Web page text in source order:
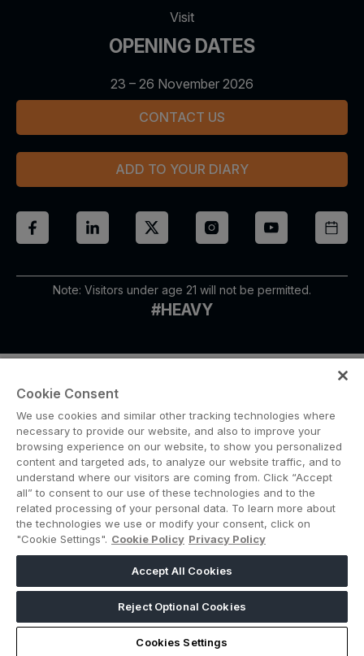
Visit
OPENING DATES
23 – 26 November 2026
CONTACT US
ADD TO YOUR DIARY
Note: Visitors under age 21 will not be permitted.
#HEAVY
ABOUT US CAREERS CONTACT US
PRIVACY POLICY
COOKIE POLICY
WEBSITE TERMS
MEMBER OF
dmg events is a leading organizer of face-to-face events and publisher
of information services. Our aim is to create dynamic marketplaces to
connect businesses with the right communities to accelerate their
growth in today’s rapidly evolving landscape.
Cookie Consent
We use cookies and similar other tracking technologies where
necessary to provide our website, and also to improve your
browsing experience on our website, to show you personalized
content and targeted ads, to analyze our website traffic, and to
understand where our visitors are coming from. Click “Accept
all” to consent to our use of these technologies and to the
related processing of your personal data. To learn more about
the technologies we use or modify your consent, click on
"Cookie Settings". Cookie Policy Privacy Policy
Accept All Cookies
Reject Optional Cookies
Cookies Settings